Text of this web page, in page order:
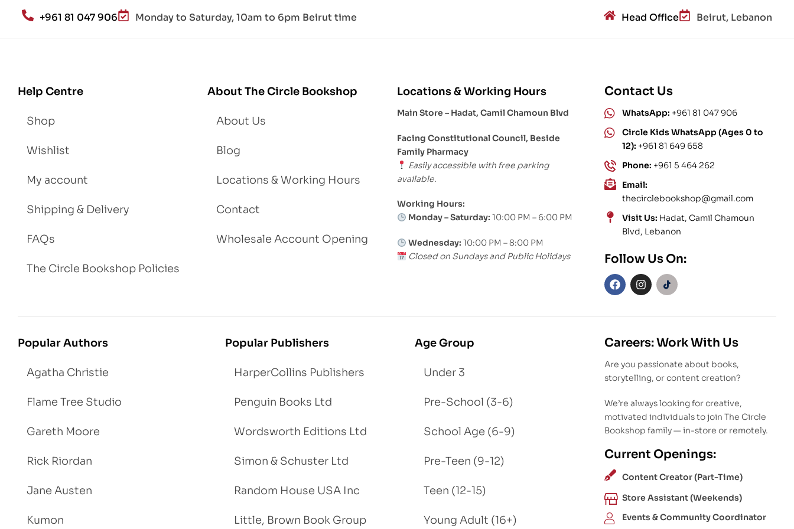
d
Lo
+961 81 047 906 Monday to Saturday, 10am to 6pm Beirut time Head Office Beirut, Lebanon
Help Centre
Shop
Wishlist
My account
Shipping & Delivery
FAQs
The Circle Bookshop Policies
About The Circle Bookshop
About Us
Blog
Locations & Working Hours
Contact
Wholesale Account Opening
Locations & Working Hours
Main Store – Hadat, Camil Chamoun Blvd
Facing Constitutional Council, Beside
Family Pharmacy
Easily accessible with free parking
available.
Working Hours:
Monday – Saturday: 10:00 PM – 6:00 PM
Wednesday: 10:00 PM – 8:00 PM
Closed on Sundays and Public Holidays
Contact Us
WhatsApp: +961 81 047 906
Circle Kids WhatsApp (Ages 0 to
12): +961 81 649 658
Phone: +961 5 464 262
Email:
thecirclebookshop@gmail.com
Visit Us: Hadat, Camil Chamoun
Blvd, Lebanon
Follow Us On:
Popular Authors
Agatha Christie
Flame Tree Studio
Gareth Moore
Rick Riordan
Jane Austen
Kumon
Popular Publishers
HarperCollins Publishers
Penguin Books Ltd
Wordsworth Editions Ltd
Simon & Schuster Ltd
Random House USA Inc
Little, Brown Book Group
Age Group
Under 3
Pre-School (3-6)
School Age (6-9)
Pre-Teen (9-12)
Teen (12-15)
Young Adult (16+)
Careers: Work With Us
Are you passionate about books,
storytelling, or content creation?
We’re always looking for creative,
motivated individuals to join The Circle
Bookshop family — in-store or remotely.
Current Openings:
Content Creator (Part-Time)
Store Assistant (Weekends)
Events & Community Coordinator